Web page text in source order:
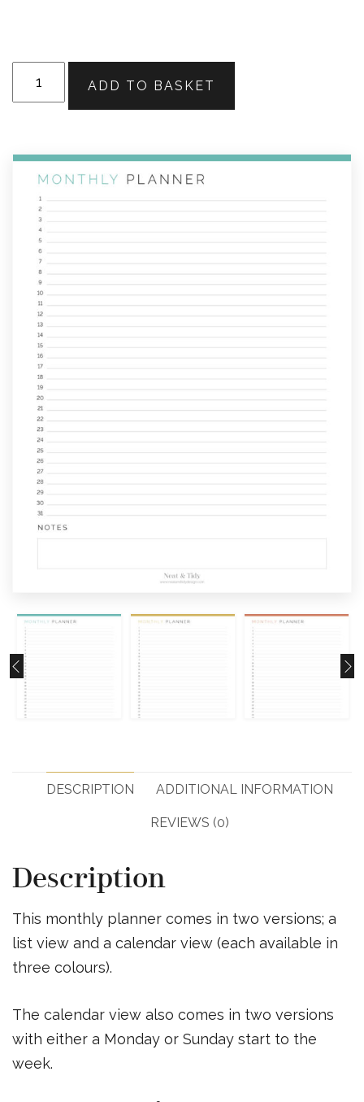
&
View
quantity
ADD TO BASKET
DESCRIPTION ADDITIONAL INFORMATION
REVIEWS (0)
Description
This monthly planner comes in two versions; a
list view and a calendar view (each available in
three colours).
The calendar view also comes in two versions
with either a Monday or Sunday start to the
week.